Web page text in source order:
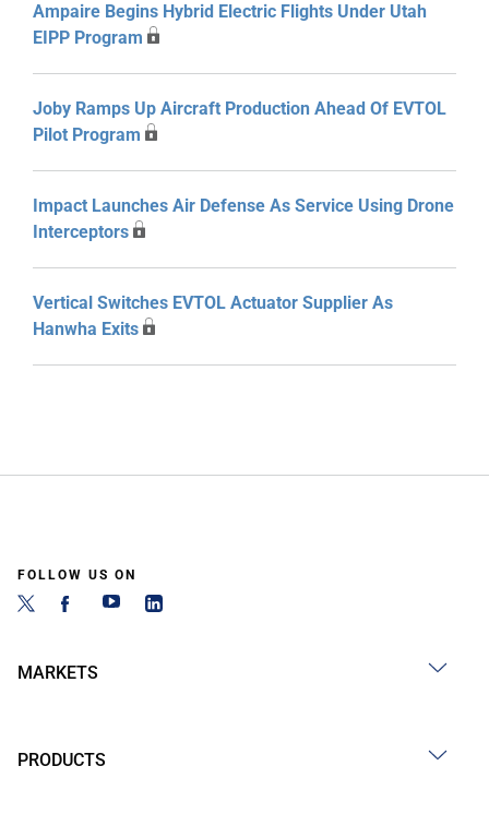
Ampaire Begins Hybrid Electric Flights Under Utah
EIPP Program
Joby Ramps Up Aircraft Production Ahead Of EVTOL
Pilot Program
Impact Launches Air Defense As Service Using Drone
Interceptors
Vertical Switches EVTOL Actuator Supplier As
Hanwha Exits
FOLLOW US ON
MARKETS
PRODUCTS